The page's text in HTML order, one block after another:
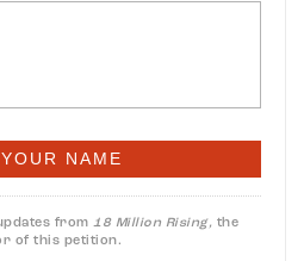
from18 Million Rising, the
of this petition.